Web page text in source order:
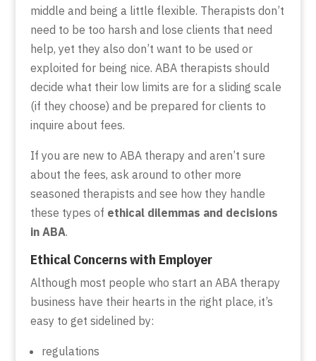
middle and being a little flexible. Therapists don’t
need to be too harsh and lose clients that need
help, yet they also don’t want to be used or
exploited for being nice. ABA therapists should
decide what their low limits are for a sliding scale
(if they choose) and be prepared for clients to
inquire about fees.
If you are new to ABA therapy and aren’t sure
about the fees, ask around to other more
seasoned therapists and see how they handle
these types of ethical dilemmas and decisions
in ABA.
Ethical Concerns with Employer
Although most people who start an ABA therapy
business have their hearts in the right place, it’s
easy to get sidelined by:
regulations